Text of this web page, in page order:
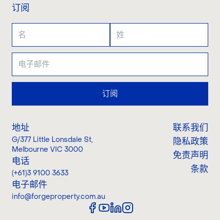
订阅
订阅
地址
G/377 Little Lonsdale St,
Melbourne VIC 3000
电话
(+61)3 9100 3633
电子邮件
info@forgeproperty.com.au
联系我们
隐私政策
免责声明
条款